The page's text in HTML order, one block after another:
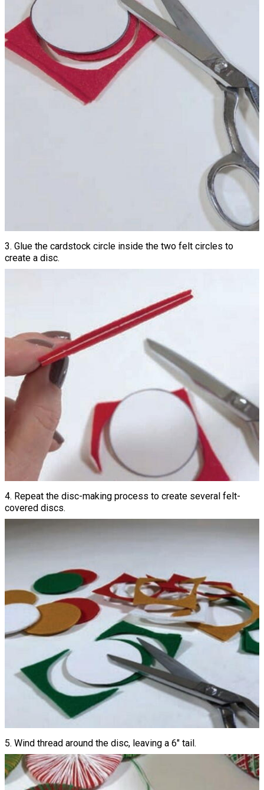
3. Glue the cardstock circle inside the two felt circles to
create a disc.
4. Repeat the disc-making process to create several felt-
covered discs.
5. Wind thread around the disc, leaving a 6" tail.